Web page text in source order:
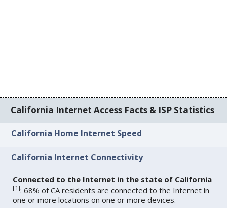
California Internet Access Facts & ISP Statistics
California Home Internet Speed
California Internet Connectivity
Connected to the Internet in the state of California
[1]: 68% of CA residents are connected to the Internet in
one or more locations on one or more devices.